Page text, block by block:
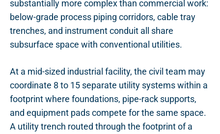
substantially more complex than commercial work:
below-grade process piping corridors, cable tray
trenches, and instrument conduit all share
subsurface space with conventional utilities.
At a mid-sized industrial facility, the civil team may
coordinate 8 to 15 separate utility systems within a
footprint where foundations, pipe-rack supports,
and equipment pads compete for the same space.
A utility trench routed through the footprint of a